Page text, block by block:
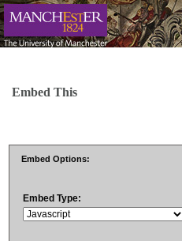
Embed This
Embed Options:
Embed Type: